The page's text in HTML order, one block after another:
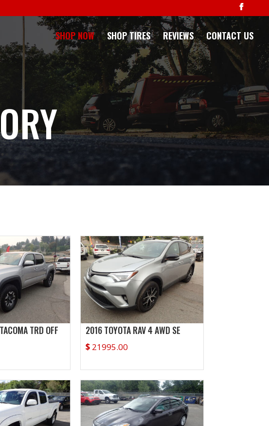
SHOP NOW SHOP TIRES REVIEWS CONTACT US
TRD OFF 2016 TOYOTA RAV 4 AWD SE
$ 21995.00